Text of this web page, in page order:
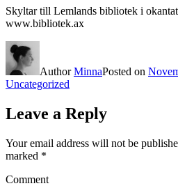
Skyltar till Lemlands bibliotek i
www.bibliotek.ax
AuthorMinnaPosted on
Uncategorized
Leave a Reply
Your email address will not be
marked *
Comment